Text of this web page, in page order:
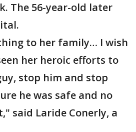
The 56-year-old later
to her family… I wish
her heroic efforts to
stop him and stop
he was safe and no
said Laride Conerly, a